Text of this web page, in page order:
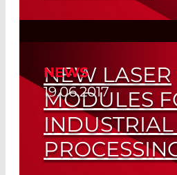
A Success Story Made
NEWS
19.06.2017
NEW LASER
MODULES